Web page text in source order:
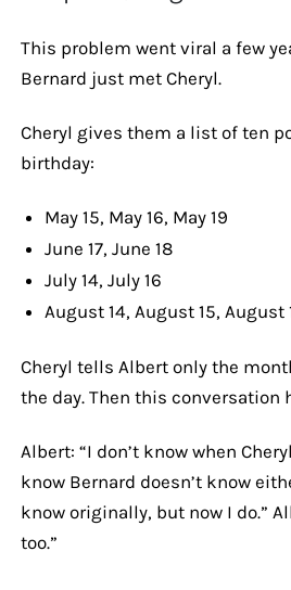
This problem went viral a few
Bernard just met Cheryl.
Cheryl gives them a list of ten
birthday:
May 15, May 16, May 19
June 17, June 18
July 14, July 16
August 14, August 15, August
Cheryl tells Albert only the
the day. Then this conversation
Albert: “I don’t know when
know Bernard doesn’t know
know originally, but now I do.”
too.”